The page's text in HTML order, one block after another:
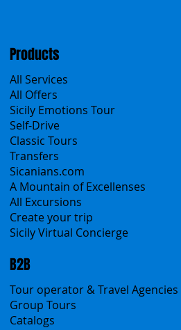
Products
All Services
All Offers
Sicily Emotions Tour
Self-Drive
Classic Tours
Transfers
Sicanians.com
A Mountain of Excellenses
All Excursions
Create your trip
Sicily Virtual Concierge
B2B
Tour operator & Travel Agencies
Group Tours
Catalogs